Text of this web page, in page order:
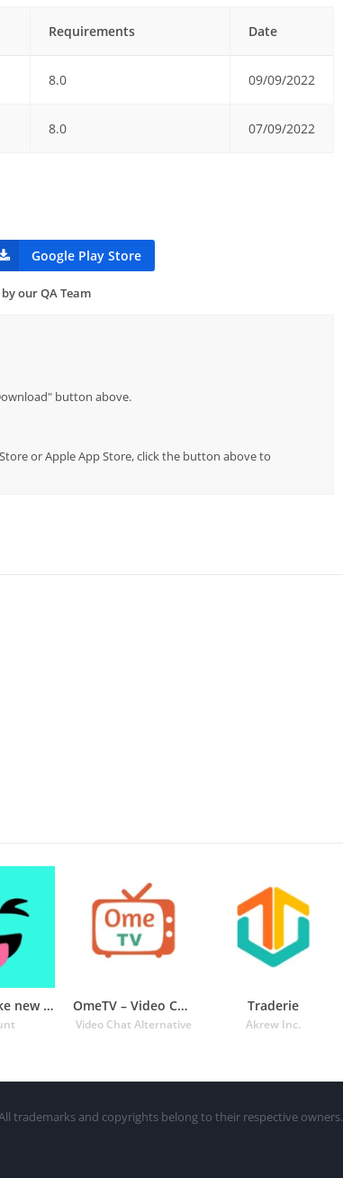
Requirements Date
8.0 09/09/2022
8.0 07/09/2022
Google Play Store
our QA Team
button above.
or Apple App Store, click the button above to
Wink – make new friends OmeTV – Video Chat Alternative
Video Chat Alternative
Traderie
Akrew Inc.
trademarks and copyrights belong to their respective owners.